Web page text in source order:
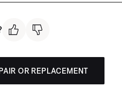
OR REPLACEMENT